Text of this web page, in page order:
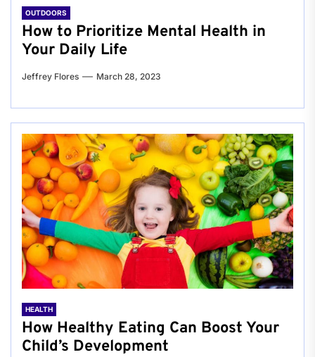
OUTDOORS
How to Prioritize Mental Health in
Your Daily Life
Jeffrey Flores March 28, 2023
HEALTH
How Healthy Eating Can Boost Your
Child’s Development